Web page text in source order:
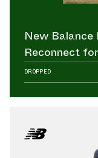
New Balance
Reconnect
DROPPED